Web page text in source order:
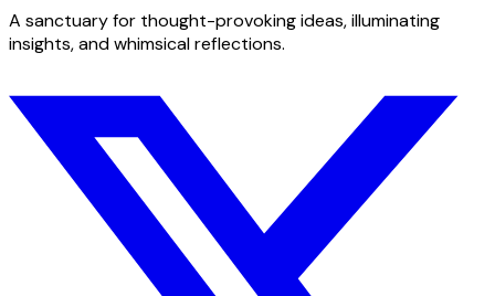
A sanctuary for thought-provoking ideas, illuminating
insights, and whimsical reflections.